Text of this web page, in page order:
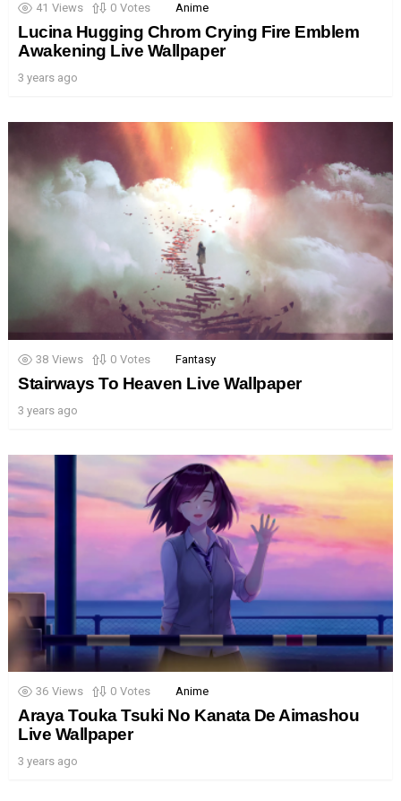
41 Views 0 Votes Anime
Lucina Hugging Chrom Crying Fire Emblem
Awakening Live Wallpaper
3 years ago
38 Views 0 Votes Fantasy
Stairways To Heaven Live Wallpaper
3 years ago
36 Views 0 Votes Anime
Araya Touka Tsuki No Kanata De Aimashou
Live Wallpaper
3 years ago